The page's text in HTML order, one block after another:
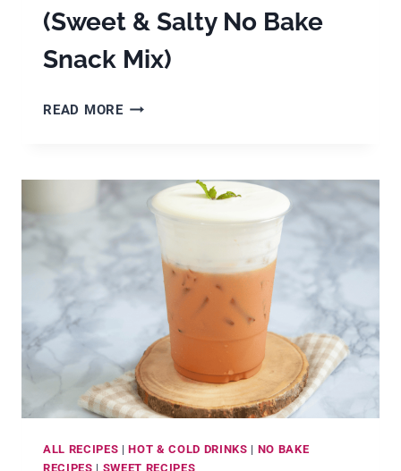
(Sweet & Salty No Bake
Snack Mix)
READ MOREEASY
(SWEET
SALTY
BAKE
SNACK
ALL RECIPES |HOT & COLD DRINKS | NO BAKE
RECIPES | SWEET RECIPES